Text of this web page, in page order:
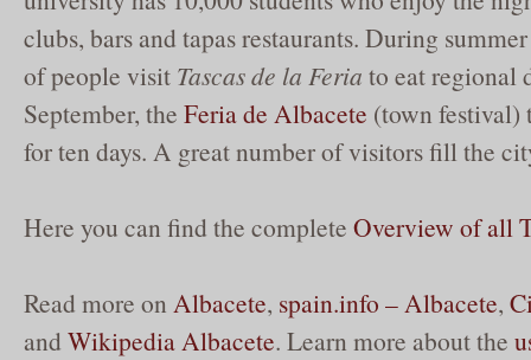
clubs, bars and tapas restaurants. During
of people visit Tascas de la Feria to eat regional
September, the Feria de Albacete (town festival)
for ten days. A great number of visitors fill the
Here you can find the complete Overview of all
Read more on Albacete, spain.info – Albacete,
andWikipedia Albacete. Learn more about the